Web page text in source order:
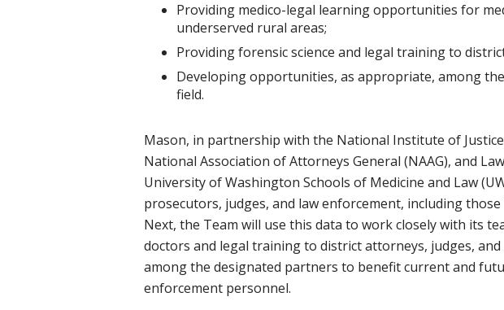
Providing medico-legal learning opportunities for
underserved rural areas;
Providing forensic science and legal training to
Developing opportunities, as appropriate, among
field.
Mason, in partnership with the National Institute of Justice
National Association of Attorneys General (NAAG), and
University of Washington Schools of Medicine and Law
prosecutors, judges, and law enforcement, includingthose
Next, the Team will use this data to work closely with its
doctors and legal training to district attorneys, judges,
among the designated partners to benefit current and
enforcement personnel.